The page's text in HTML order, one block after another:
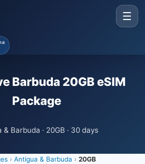
☰
Barbuda 20GB eSIM
Package
Barbuda · 20GB · 30 days
› Antigua & Barbuda › 20GB